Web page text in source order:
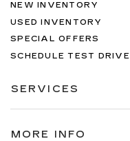
NEW INVENTORY
USED INVENTORY
SPECIAL OFFERS
SCHEDULE TEST DRIVE
SERVICES
MORE INFO